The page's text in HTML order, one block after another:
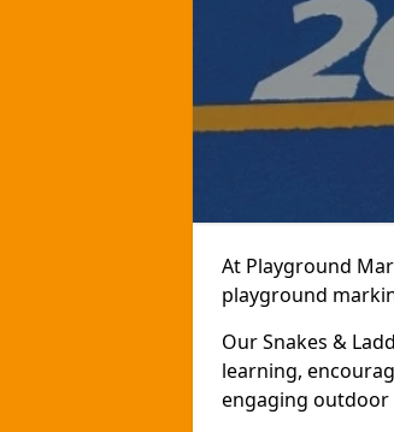
At Playground
playground
Our Snakes &
learning,
engaging outdoor